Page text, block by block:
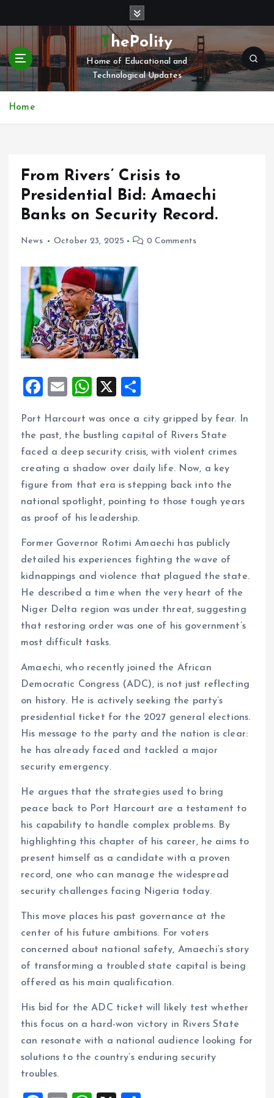
t
c
ThePolity
Home of Educational and
Technological Updates
Home
From Rivers’ Crisis to
Presidential Bid: Amaechi
Banks on Security Record.
News October 23, 2025 0 Comments
F
ce
b
o
o
k
E
ai
l
W
at
s
A
p
p
X
a
re
Port Harcourt was once a city gripped by fear. In
the past, the bustling capital of Rivers State
faced a deep security crisis, with violent crimes
creating a shadow over daily life. Now, a key
figure from that era is stepping back into the
national spotlight, pointing to those tough years
as proof of his leadership.
Former Governor Rotimi Amaechi has publicly
detailed his experiences fighting the wave of
kidnappings and violence that plagued the state.
He described a time when the very heart of the
Niger Delta region was under threat, suggesting
that restoring order was one of his government’s
most difficult tasks.
Amaechi, who recently joined the African
Democratic Congress (ADC), is not just reflecting
on history. He is actively seeking the party’s
presidential ticket for the 2027 general elections.
His message to the party and the nation is clear:
he has already faced and tackled a major
security emergency.
He argues that the strategies used to bring
peace back to Port Harcourt are a testament to
his capability to handle complex problems. By
highlighting this chapter of his career, he aims to
present himself as a candidate with a proven
record, one who can manage the widespread
security challenges facing Nigeria today.
This move places his past governance at the
center of his future ambitions. For voters
concerned about national safety, Amaechi’s story
of transforming a troubled state capital is being
offered as his main qualification.
His bid for the ADC ticket will likely test whether
this focus on a hard-won victory in Rivers State
can resonate with a national audience looking for
solutions to the country’s enduring security
troubles.